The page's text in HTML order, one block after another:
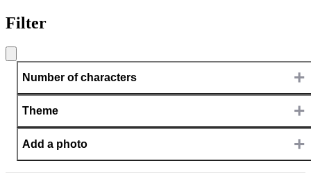
Filter
Number of characters +
Theme +
Add a photo +